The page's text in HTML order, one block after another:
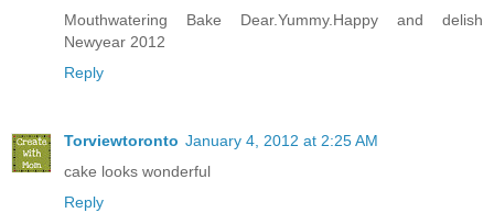
Mouthwatering Bake Dear.Yummy.Happy and delish
Newyear 2012
Reply
Torviewtoronto January 4, 2012 at 2:25 AM
cake looks wonderful
Reply